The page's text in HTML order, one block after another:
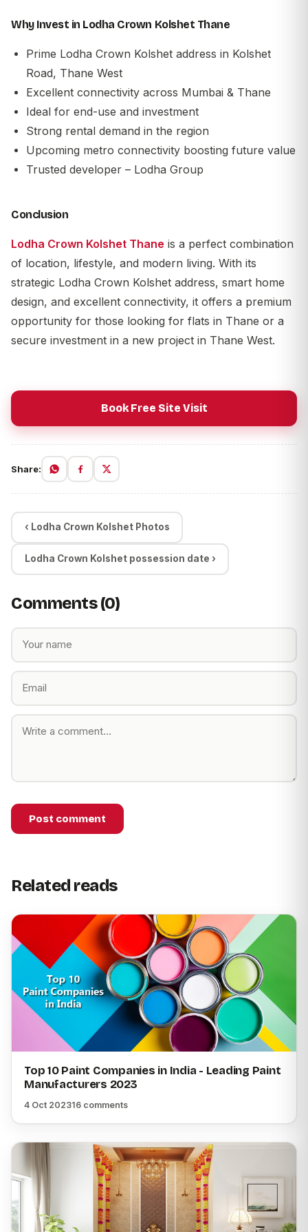
Why Invest in Lodha Crown Kolshet Thane
Prime Lodha Crown Kolshet address in Kolshet
Road, Thane West
Excellent connectivity across Mumbai & Thane
Ideal for end-use and investment
Strong rental demand in the region
Upcoming metro connectivity boosting future value
Trusted developer – Lodha Group
Conclusion
Lodha Crown Kolshet Thane is a perfect combination
of location, lifestyle, and modern living. With its
strategic Lodha Crown Kolshet address, smart home
design, and excellent connectivity, it offers a premium
opportunity for those looking for flats in Thane or a
secure investment in a new project in Thane West.
Book Free Site Visit
Share:
‹ Lodha Crown Kolshet Photos
Lodha Crown Kolshet possession date ›
Comments (0)
Post comment
Related reads
Top 10 Paint Companies in India - Leading Paint
Manufacturers 2023
4 Oct 202316 comments